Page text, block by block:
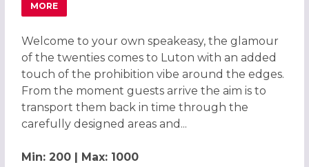
MORE
ABOUT GREAT GATSBY ROARING TWENTIES PARTY 2026
Welcome to your own speakeasy, the glamour
of the twenties comes to Luton with an added
touch of the prohibition vibe around the edges.
From the moment guests arrive the aim is to
transport them back in time through the
carefully designed areas and...
Min: 200 | Max: 1000